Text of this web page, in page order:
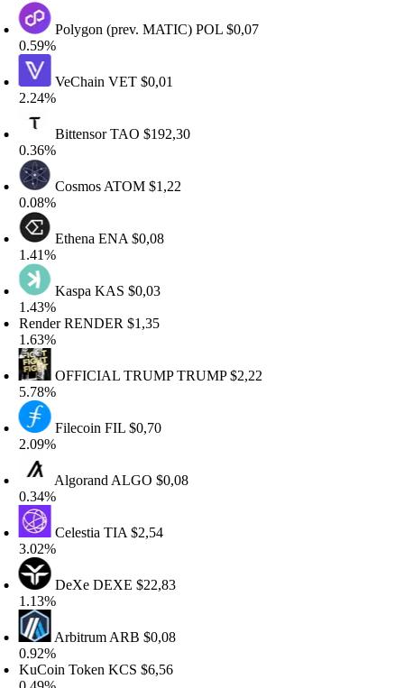
Polygon (prev. MATIC)POL $0,07
VeChainVET$0,01
BittensorTAO$192,30
CosmosATOM$1,22
EthenaENA$0,08
KaspaKAS$0,03
RENDER$1,35
OFFICIAL TRUMPTRUMP$2,22
FilecoinFIL$0,70
AlgorandALGO$0,08
CelestiaTIA $2,54
DeXeDEXE$22,83
ArbitrumARB$0,08
TokenKCS$6,56